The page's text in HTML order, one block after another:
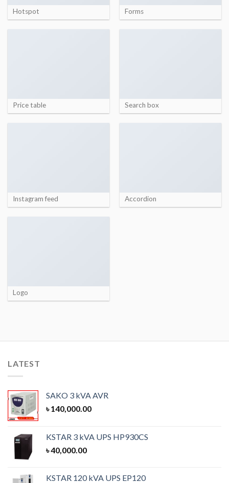
Hotspot Forms
Price table Search box
Instagram feed Accordion
Logo
LATEST
SAKO 3 kVA AVR
৳140,000.00
KSTAR 3 kVA UPS HP930CS
৳40,000.00
KSTAR 120 kVA UPS EP120